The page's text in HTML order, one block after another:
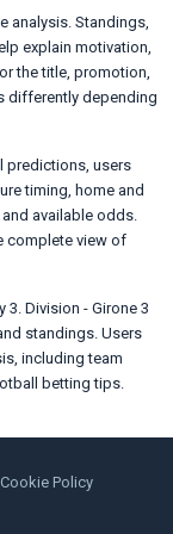
analysis. Standings,
explain motivation,
the title, promotion,
differently depending
predictions, users
timing, home and
available odds.
complete view of
Division - Girone 3
standings. Users
including team
betting tips.
Cookie Policy